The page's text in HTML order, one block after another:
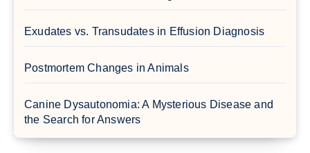
Exudates vs. Transudates in Effusion Diagnosis
Postmortem Changes in Animals
Canine Dysautonomia: A Mysterious Disease and
the Search for Answers